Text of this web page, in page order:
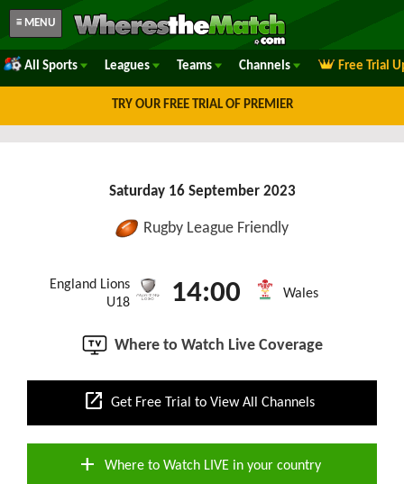
≡ MENU
All Sports Leagues Teams Channels Free Trial
TRY OUR FREE TRIAL OF PREMIER
Saturday 16 September 2023
Rugby League Friendly
England Lions
U18
14:00 Wales
Where to Watch Live Coverage
open_in_new Get Free Trial to View All Channels
add Where to Watch LIVE in your country